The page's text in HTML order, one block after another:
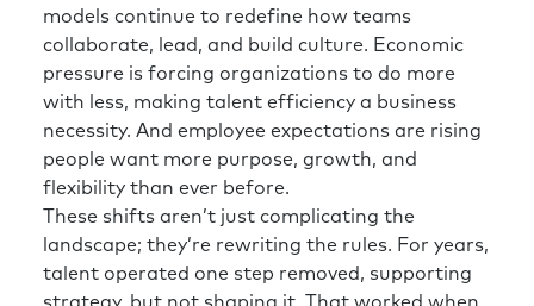
Rick: Yeah, it’s funny because I do think
organizations and even executives outside of
HR see and feel that sometimes. So they do
things like put a high-potential person in a
stretch role in HR so they understand that
too. So, you end up with some of the business
savvy, but you have none of the expertise,
which potentially puts you in an equally bad
situation, but just with a different problem.
Absolutely. So if your strategic goals
models continue to redefine how teams
collaborate, lead, and build culture. Economic
pressure is forcing organizations to do more
with less, making talent efficiency a business
necessity. And employee expectations are rising
people want more purpose, growth, and
flexibility than ever before.
These shifts aren’t just complicating the
landscape; they’re rewriting the rules. For years,
talent operated one step removed, supporting